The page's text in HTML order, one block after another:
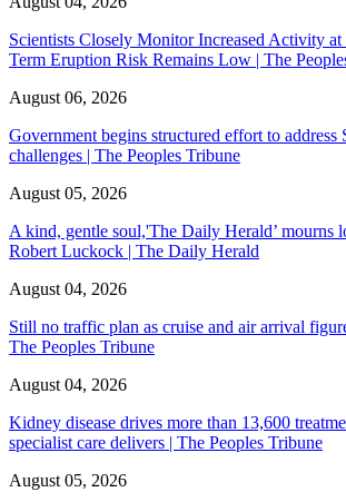
Scientists Closely Monitor Increased Activity
Term Eruption Risk Remains Low | The
August 06, 2026
Government begins structured effort to address
challenges | The Peoples Tribune
August 05, 2026
A kind, gentle soul,'The Daily Herald’ mourns
Robert Luckock | The Daily Herald
August 04, 2026
Still no traffic plan as cruise and air arrival
The Peoples Tribune
August 04, 2026
Kidney disease drives more than 13,600
specialist care delivers | The Peoples Tribune
August 05, 2026